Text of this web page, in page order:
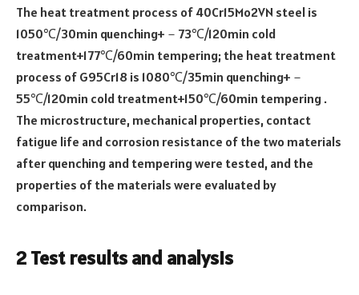
The heat treatment process of 40Cr15Mo2VN steel is
1050℃/30min quenching+－73℃/120min cold
treatment+177℃/60min tempering; the heat treatment
process of G95Cr18 is 1080℃/35min quenching+－
55℃/120min cold treatment+150℃/60min tempering .
The microstructure, mechanical properties, contact
fatigue life and corrosion resistance of the two materials
after quenching and tempering were tested, and the
properties of the materials were evaluated by
comparison.
2 Test results and analysis